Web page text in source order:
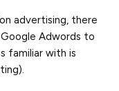
advertising, there
Adwords to
familiar with is